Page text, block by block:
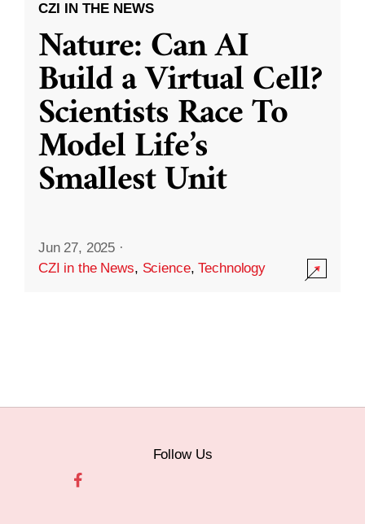
CZI IN THE NEWS
Nature: Can AI
Build a Virtual Cell?
Scientists Race To
Model Life’s
Smallest Unit
Jun 27, 2025 ·
CZI in the News, Science,Technology
Follow Us